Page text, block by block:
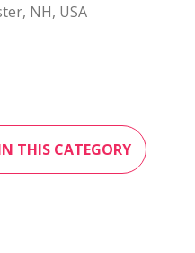
NH, USA
THIS CATEGORY